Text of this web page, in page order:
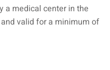
a medical center in the
valid for a minimum of